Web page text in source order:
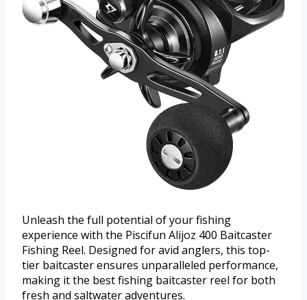
Unleash the full potential of your fishing
experience with the Piscifun Alijoz 400 Baitcaster
Fishing Reel. Designed for avid anglers, this top-
tier baitcaster ensures unparalleled performance,
making it the best fishing baitcaster reel for both
fresh and saltwater adventures.